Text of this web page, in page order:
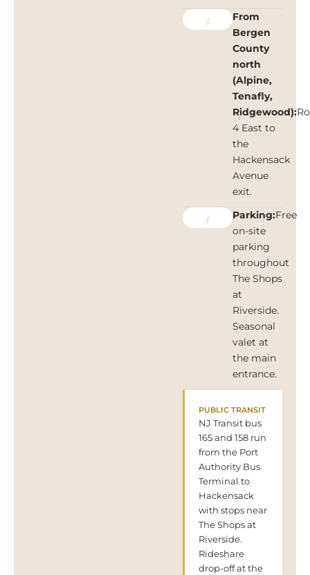
3
From
Bergen
County
north
(Alpine,
Tenafly,
Ridgewood):
4 East to
the
Hackensack
Avenue
exit.
4 Parking:Free
on-site
parking
throughout
The Shops
at
Riverside.
Seasonal
valet at
the main
entrance.
PUBLIC TRANSIT
NJ Transit bus
165 and 158 run
from the Port
Authority Bus
Terminal to
Hackensack
with stops near
The Shops at
Riverside.
Rideshare
drop-off at the